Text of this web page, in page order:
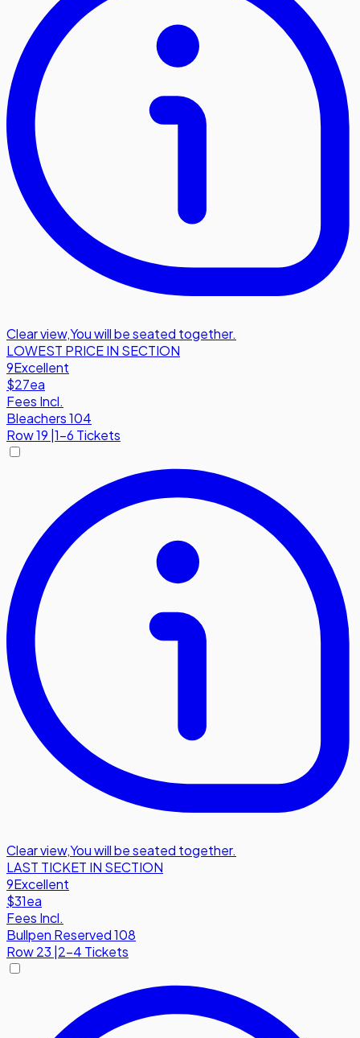
Clear view,You will be seated together.
LOWEST PRICE IN SECTION
9Excellent
$27ea
Fees Incl.
Bleachers 104
Row19 1-6 Tickets
Clear view,You will be seated together.
LAST TICKET IN SECTION
9Excellent
$31ea
Fees Incl.
Bullpen Reserved 108
Row23 |2-4 Tickets